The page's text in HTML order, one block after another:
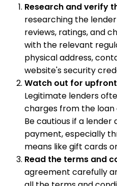
Research and verify
researching the
reviews, ratings, and
with the relevant
physical address,
website's security
Watch out for
Legitimate lenders
charges from the loan
Be cautious if a
payment, especially
means like gift cards
Read the terms and
agreement carefully